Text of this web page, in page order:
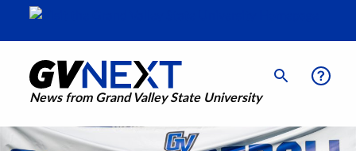
News from Grand Valley State University